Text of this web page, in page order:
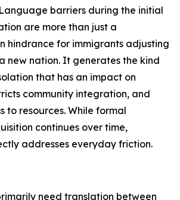
Language barriers during the initial
are more than just a
hindrance for immigrants adjusting
new nation. It generates the kind
that has an impact on
community integration, and
to resources. While formal
continues over time,
addresses everyday friction.
need translation between